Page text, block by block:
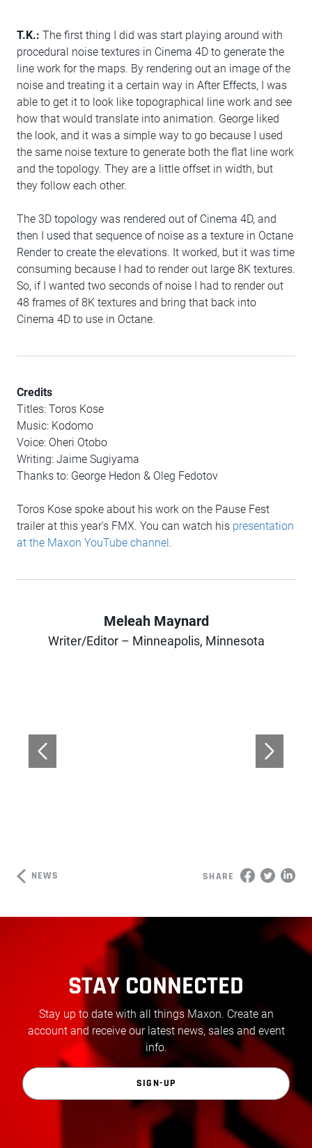
T.K.: The first thing I did was start playing around with
procedural noise textures in Cinema 4D to generate the
line work for the maps. By rendering out an image of the
noise and treating it a certain way in After Effects, I was
able to get it to look like topographical line work and see
how that would translate into animation. George liked
the look, and it was a simple way to go because I used
the same noise texture to generate both the flat line work
and the topology. They are a little offset in width, but
they follow each other.
The 3D topology was rendered out of Cinema 4D, and
then I used that sequence of noise as a texture in Octane
Render to create the elevations. It worked, but it was time
consuming because I had to render out large 8K textures.
So, if I wanted two seconds of noise I had to render out
48 frames of 8K textures and bring that back into
Cinema 4D to use in Octane.
Credits
Titles: Toros Kose
Music: Kodomo
Voice: Oheri Otobo
Writing: Jaime Sugiyama
Thanks to: George Hedon & Oleg Fedotov
Toros Kose spoke about his work on the Pause Fest
trailer at this year's FMX. You can watch his presentation
at the Maxon YouTube channel.
Author
Meleah Maynard
Writer/Editor – Minneapolis, Minnesota
NEWS SHARE
STAY CONNECTED
Stay up to date with all things Maxon. Create an
account and receive our latest news, sales and event
info.
SIGN-UP